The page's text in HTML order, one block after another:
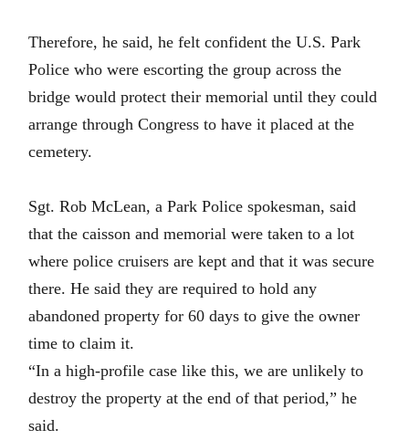
Therefore, he said, he felt confident the U.S. Park
Police who were escorting the group across the
bridge would protect their memorial until they could
arrange through Congress to have it placed at the
cemetery.
Sgt. Rob McLean, a Park Police spokesman, said
that the caisson and memorial were taken to a lot
where police cruisers are kept and that it was secure
there. He said they are required to hold any
abandoned property for 60 days to give the owner
time to claim it.
“In a high-profile case like this, we are unlikely to
destroy the property at the end of that period,” he
said.